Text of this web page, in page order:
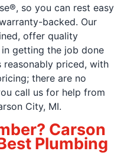
so you can rest easy
backed. Our
offer quality
getting the job done
reasonably priced, with
there are no
call us for help from
City, MI.
Carson
Plumbing